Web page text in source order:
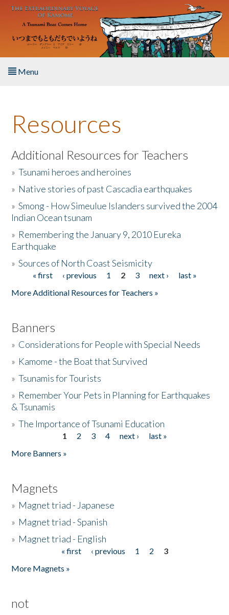
Skip to main content
Menu
About the Book
Listen to the Book
Activities
The Story & Student Exchange
Donate
Resources
Additional Resources for Teachers
»Tsunami heroes and heroines
» Native stories of past Cascadia earthquakes
»Smong - How Simeulue Islanders survived the 2004
Indian Ocean tsunam
» Remembering the January 9, 2010 Eureka
Earthquake
»Sources of North Coast Seismicity
Pages« first ‹ previous 1 2 3 next ›
last »
More Additional Resources for Teachers »
Banners
» Considerations for People with Special Needs
» Kamome - the Boat that Survived
»Tsunamis for Tourists
» Remember Your Pets in Planning for Earthquakes
& Tsunamis
»The Importance of Tsunami Education
1 2 3 4 next ›
last »
More Banners »
Magnets
» Magnet triad - Japanese
» Magnet triad - Spanish
» Magnet triad - English
« first ‹ previous 1 2
3
More Magnets »
not